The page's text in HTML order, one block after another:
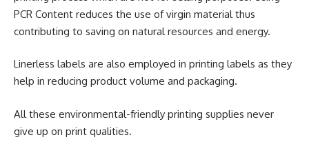
PCR Content reduces the use of virgin material thus
contributing to saving on natural resources and energy.
Linerless labels are also employed in printing labels as they
help in reducing product volume and packaging.
All these environmental-friendly printing supplies never
give up on print qualities.